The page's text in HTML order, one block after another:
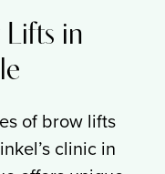
Lifts in
of brow lifts
clinic in